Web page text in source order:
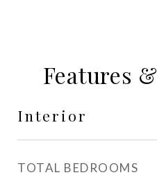
Features
Interior
TOTAL BEDROOMS